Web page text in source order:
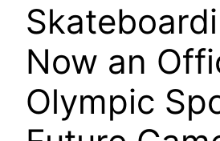
Now an
Olympic